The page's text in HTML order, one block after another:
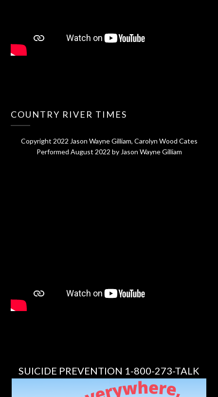
COUNTRY RIVER TIMES
Copyright 2022 Jason Wayne Gilliam, Carolyn Wood Cates
Performed August 2022 by Jason Wayne Gilliam
SUICIDE PREVENTION 1-800-273-TALK